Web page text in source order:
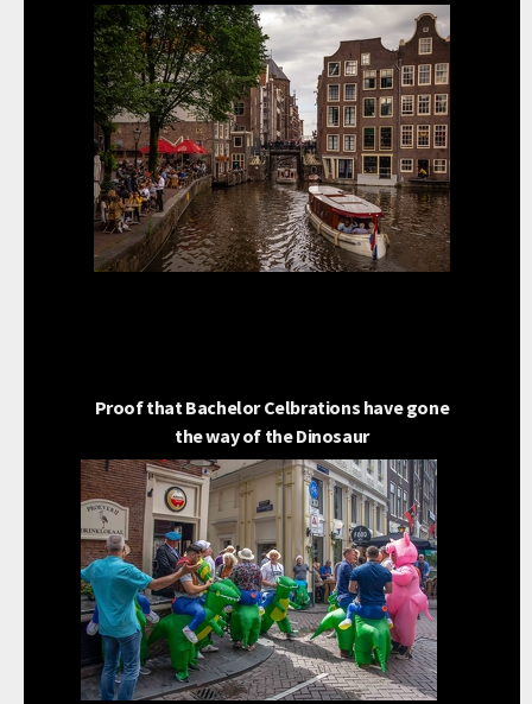
Proof that Bachelor Celbrations have gone
the way of the Dinosaur